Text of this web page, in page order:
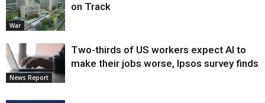
War
on Track
News Report
Two-thirds of US workers expect AI to
make their jobs worse, Ipsos survey finds